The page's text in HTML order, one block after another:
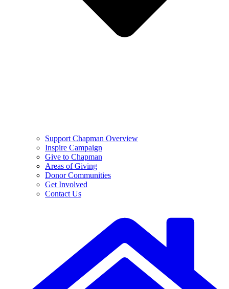
Support Chapman Overview
Inspire Campaign
Give to Chapman
Areas of Giving
Donor Communities
Get Involved
Contact Us